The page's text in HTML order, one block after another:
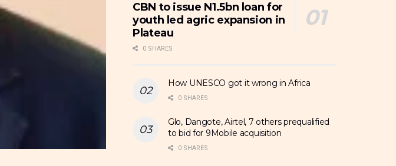
CBN to issue N1.5bn loan for
youth led agric expansion in
Plateau
0 SHARES
How UNESCO got it wrong in Africa
0 SHARES
Glo, Dangote, Airtel, 7 others prequalified
to bid for 9Mobile acquisition
0 SHARES